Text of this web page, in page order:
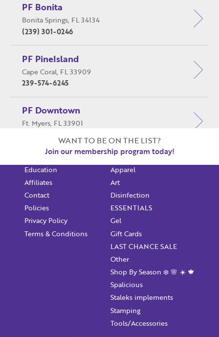
PF Bonita
Bonita Springs, FL 34134
(239) 301-0246
PF PineIsland
Cape Coral, FL 33909
239-574-6245
PF Downtown
Ft. Myers, FL 33901
PF Gulf Coast
Ft. Myers, FL 33913
239-334-6245
WANT TO BE ON THE LIST?
Join our membership program today!
Profiles BackStage
Cape Coral, FL 33904
Monthly Swag Bag
Star Locator
Education
Affiliates
Contact
Policies
Privacy Policy
Terms & Conditions
Acrylic
Akzentz
Apparel
Art
Disinfection
ESSENTIALS
Gel
Gift Cards
LAST CHANCE SALE
Other
Shop By Season ❄️ 🌸 ☀️ 🍁
Spalicious
Staleks implements
Stamping
Tools/Accessories
"
Username *
First Name
Last Name
Email Address
License Number
Password
Username (Required)
Password
Remember Me
Not Registered Yet? Register
Lost Your Password?